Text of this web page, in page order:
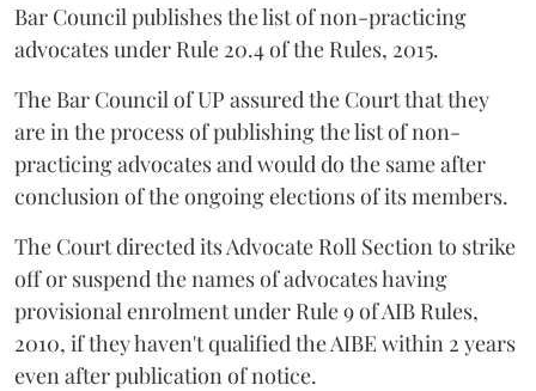
Bar Council publishes the list of non-practicing
advocates under Rule 20.4 of the Rules, 2015.
The Bar Council of UP assured the Court that they
are in the process of publishing the list of non-
practicing advocates and would do the same after
conclusion of the ongoing elections of its members.
The Court directed its Advocate Roll Section to strike
off or suspend the names of advocates having
provisional enrolment under Rule 9 of AIB Rules,
2010, if they haven't qualified the AIBE within 2 years
even after publication of notice.